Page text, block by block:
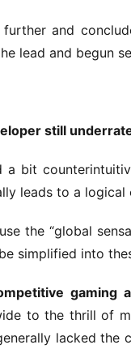
and
lead and begun
still
a bit
leads to a logical
the “global
simplified into
gaming
to the thrill of
lacked